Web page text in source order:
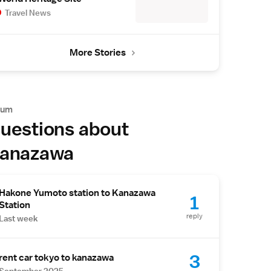
Travel News
More Stories
about
Hakone Yumoto station to Kanazawa
Last week
1
reply
car tokyo to kanazawa 3